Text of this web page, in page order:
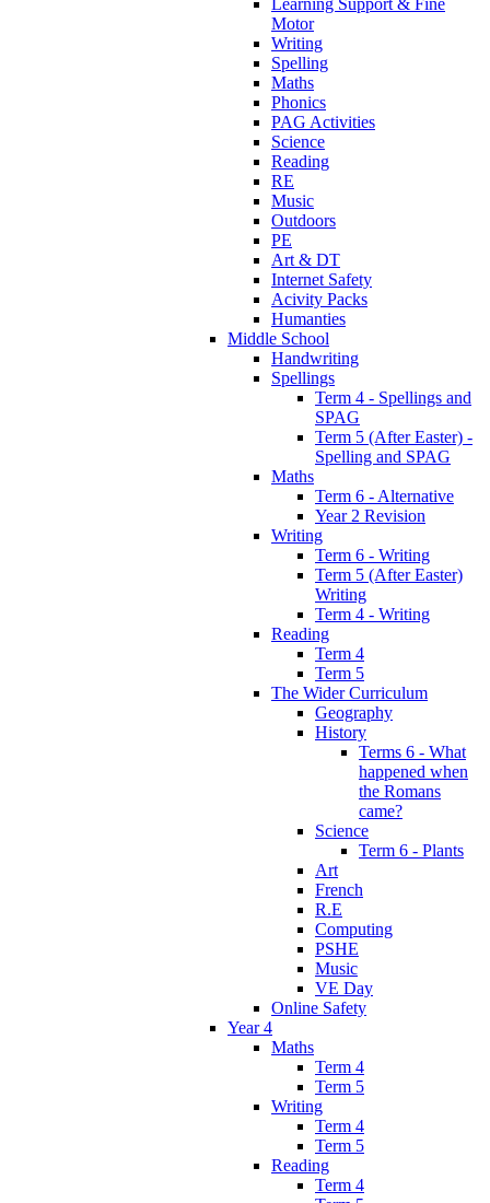
Learning Support & Fine
Motor
Writing
Spelling
Maths
Phonics
PAG Activities
Science
Reading
RE
Music
Outdoors
PE
Art & DT
Internet Safety
Acivity Packs
Humanties
Middle School
Handwriting
Spellings
Term 4 - Spellings and
SPAG
Term 5 (After Easter) -
Spelling and SPAG
Maths
Term 6 - Alternative
Year 2 Revision
Writing
Term 6 - Writing
Term 5 (After Easter)
Writing
Term 4 - Writing
Reading
Term 4
Term 5
The Wider Curriculum
Geography
History
Terms 6 - What
happened when
the Romans
came?
Science
Term 6 - Plants
Art
French
R.E
Computing
PSHE
Music
VE Day
Online Safety
Year 4
Maths
Term 4
Term 5
Writing
Term 4
Term 5
Reading
Term 4